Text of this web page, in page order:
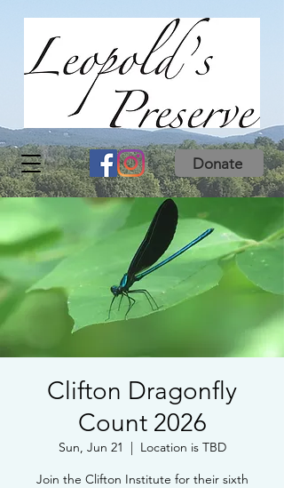
Donate
Clifton Dragonfly
Count 2026
Sun, Jun 21
  |
Location is TBD
Join the Clifton Institute for their sixth